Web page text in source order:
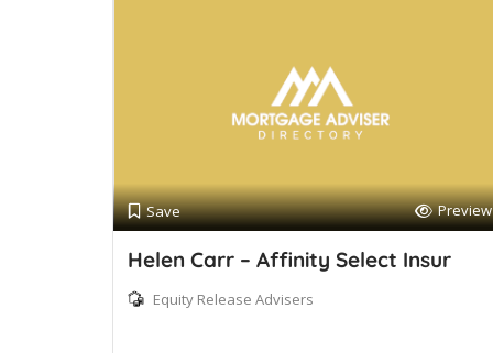
Save Preview
Helen Carr – Affinity Select Insur
Equity Release Advisers